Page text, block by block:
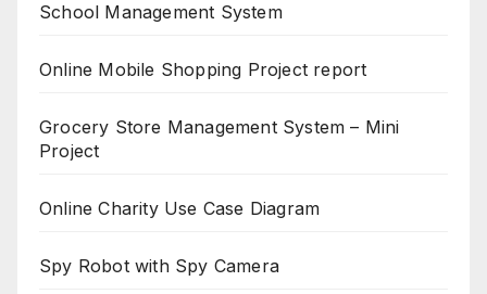
School Management System
Online Mobile Shopping Project report
Grocery Store Management System – Mini
Project
Online Charity Use Case Diagram
Spy Robot with Spy Camera